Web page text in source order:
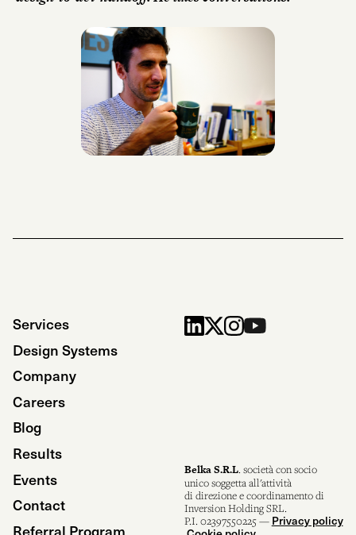
Services
Design Systems
Company
Careers
Blog
Results
Events
Contact
Referral Program
Belka S.R.L. società con socio
unico soggetta all'attività
di direzione e coordinamento di
Inversion Holding SRL.
P.I. 02397550225 — Privacy policy